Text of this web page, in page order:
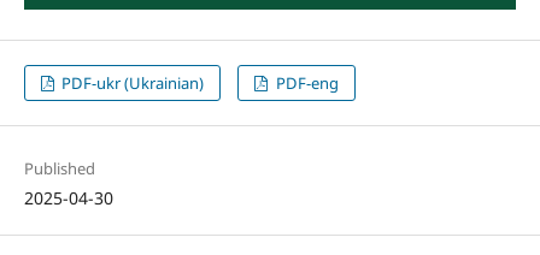
PDF-ukr (Ukrainian) PDF-eng
Published
2025-04-30